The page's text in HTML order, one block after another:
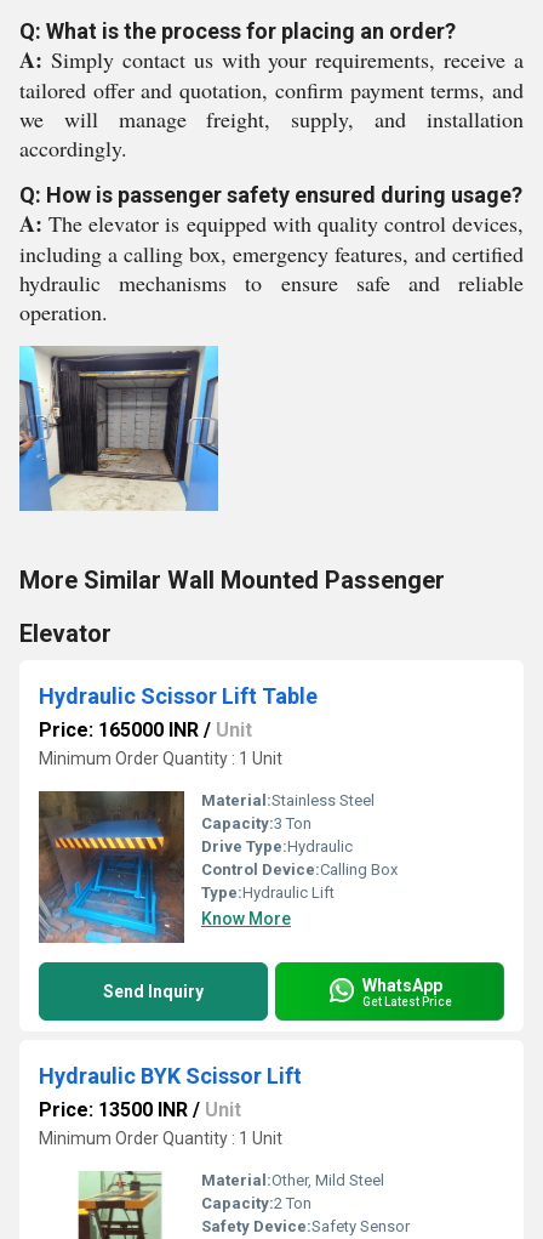
Q: What is the process for placing an order?
A: Simply contact us with your requirements, receive a
tailored offer and quotation, confirm payment terms, and
we will manage freight, supply, and installation
accordingly.
Q: How is passenger safety ensured during usage?
A: The elevator is equipped with quality control devices,
including a calling box, emergency features, and certified
hydraulic mechanisms to ensure safe and reliable
operation.
More Similar Wall Mounted Passenger
Elevator
Hydraulic Scissor Lift Table
Price: 165000 INR / Unit
Minimum Order Quantity : 1 Unit
Material:Stainless Steel
Capacity:3 Ton
Drive Type:Hydraulic
Control Device:Calling Box
Type:Hydraulic Lift
Know More
Send Inquiry WhatsApp
Get Latest Price
Hydraulic BYK Scissor Lift
Price: 13500 INR / Unit
Minimum Order Quantity : 1 Unit
Material:Other, Mild Steel
Capacity:2 Ton
Safety Device:Safety Sensor